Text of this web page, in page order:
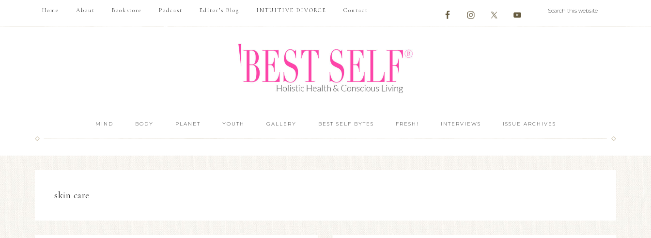
Home About Bookstore Podcast Editor’s Blog INTUITIVE DIVORCE Contact
MIND BODY PLANET YOUTH GALLERY BEST SELF BYTES FRESH! INTERVIEWS ISSUE ARCHIVES
skin care